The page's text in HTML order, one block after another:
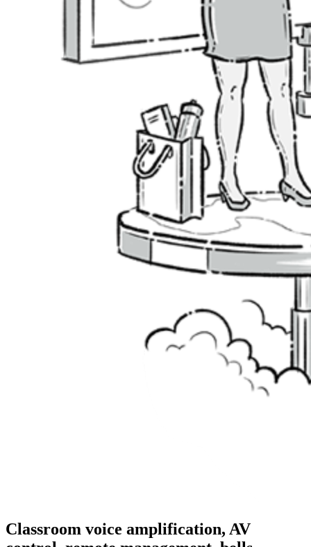
Classroom voice amplification, AV